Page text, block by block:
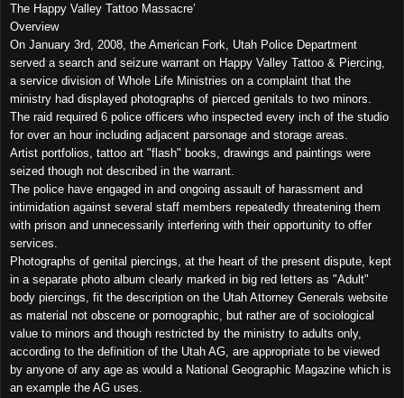
The Happy Valley Tattoo Massacre’
Overview
On January 3rd, 2008, the American Fork, Utah Police Department
served a search and seizure warrant on Happy Valley Tattoo & Piercing,
a service division of Whole Life Ministries on a complaint that the
ministry had displayed photographs of pierced genitals to two minors.
The raid required 6 police officers who inspected every inch of the studio
for over an hour including adjacent parsonage and storage areas.
Artist portfolios, tattoo art "flash" books, drawings and paintings were
seized though not described in the warrant.
The police have engaged in and ongoing assault of harassment and
intimidation against several staff members repeatedly threatening them
with prison and unnecessarily interfering with their opportunity to offer
services.
Photographs of genital piercings, at the heart of the present dispute, kept
in a separate photo album clearly marked in big red letters as "Adult"
body piercings, fit the description on the Utah Attorney Generals website
as material not obscene or pornographic, but rather are of sociological
value to minors and though restricted by the ministry to adults only,
according to the definition of the Utah AG, are appropriate to be viewed
by anyone of any age as would a National Geographic Magazine which is
an example the AG uses.